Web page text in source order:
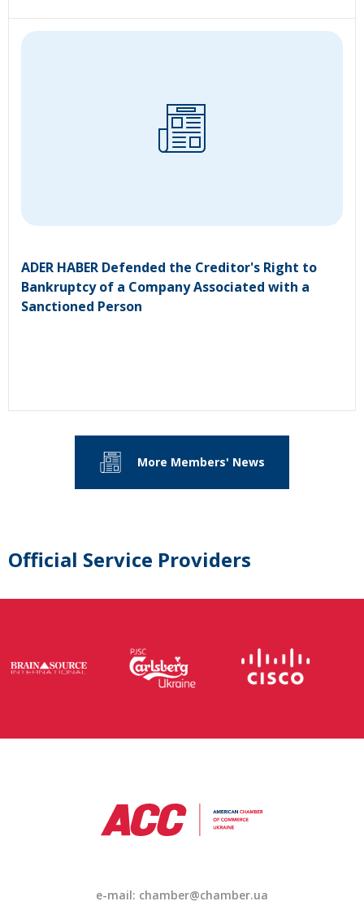
ADER HABER Defended the Creditor's Right to
Bankruptcy of a Company Associated with a
Sanctioned Person
More Members' News
Official Service Providers
e-mail: chamber@chamber.ua